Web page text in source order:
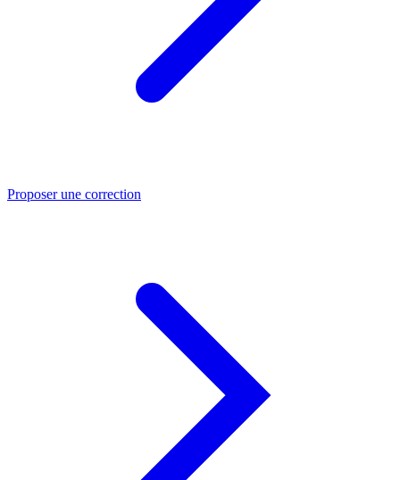
Proposer une correction